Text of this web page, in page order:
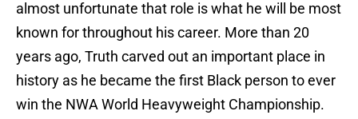
almost unfortunate that role is what he will be most
known for throughout his career. More than 20
years ago, Truth carved out an important place in
history as he became the first Black person to ever
win the NWA World Heavyweight Championship.